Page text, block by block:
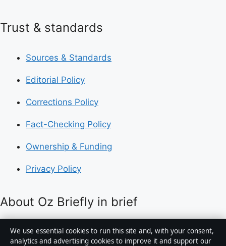
Trust & standards
Sources & Standards
Editorial Policy
Corrections Policy
Fact-Checking Policy
Ownership & Funding
Privacy Policy
About Oz Briefly in brief
Oz Briefly is an independent Australian digital news
publisher covering politics, business, technology, world
We use essential cookies to run this site and, with your consent,
analytics and advertising cookies to improve it and support our